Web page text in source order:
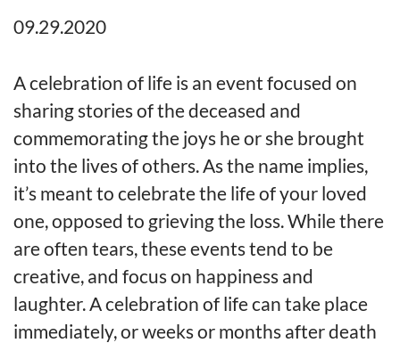
09.29.2020
A celebration of life is an event focused on
sharing stories of the deceased and
commemorating the joys he or she brought
into the lives of others. As the name implies,
it’s meant to celebrate the life of your loved
one, opposed to grieving the loss. While there
are often tears, these events tend to be
creative, and focus on happiness and
laughter. A celebration of life can take place
immediately, or weeks or months after death